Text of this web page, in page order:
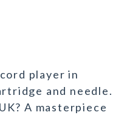
player in
and needle.
A masterpiece